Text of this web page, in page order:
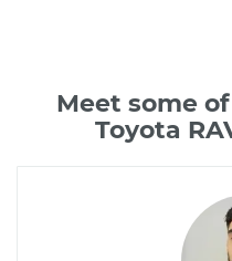
Meet some
Toyota